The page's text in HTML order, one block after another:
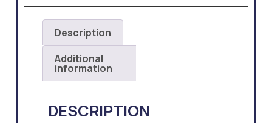
Description
Additional
information
DESCRIPTION